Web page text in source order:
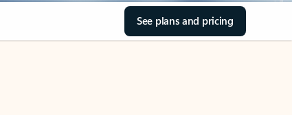
See plans and pricing